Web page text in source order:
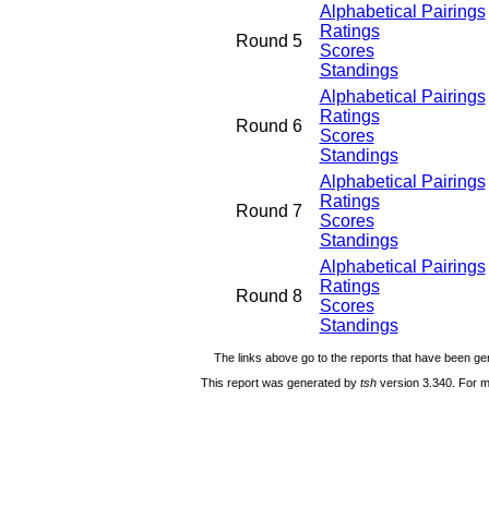
Round 5
Alphabetical Pairings
Ratings
Scores
Standings
Round 6
Alphabetical Pairings
Ratings
Scores
Standings
Round 7
Alphabetical Pairings
Ratings
Scores
Standings
Round 8
Alphabetical Pairings
Ratings
Scores
Standings
The links above go to the reports that have been
This report was generated by tsh version 3.340. For